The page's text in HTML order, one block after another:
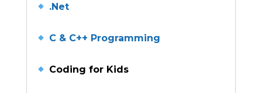
.Net
C & C++ Programming
Coding for Kids